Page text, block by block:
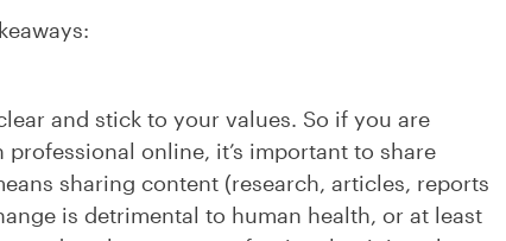
and stick to your values. So if you are
online, it’s important to share
sharing content (research, articles, reports
is detrimental to human health, or at least